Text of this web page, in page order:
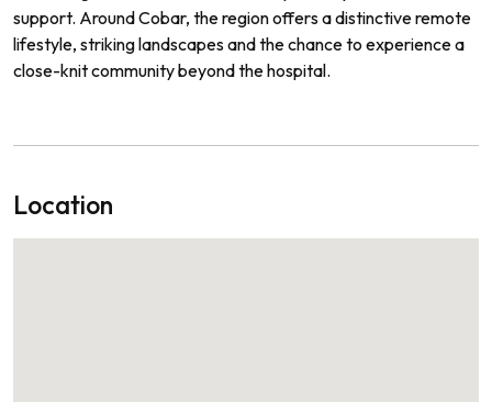
support. Around Cobar, the region offers a distinctive remote
lifestyle, striking landscapes and the chance to experience a
close-knit community beyond the hospital.
Location